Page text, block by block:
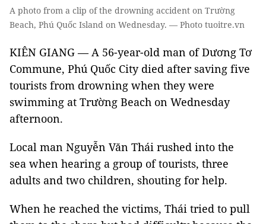
A photo from a clip of the drowning accident on Trường
Beach, Phú Quốc Island on Wednesday. — Photo tuoitre.vn
KIÊN GIANG — A 56-year-old man of Dương Tơ
Commune, Phú Quốc City died after saving five
tourists from drowning when they were
swimming at Trường Beach on Wednesday
afternoon.
Local man Nguyễn Văn Thái rushed into the
sea when hearing a group of tourists, three
adults and two children, shouting for help.
When he reached the victims, Thái tried to pull